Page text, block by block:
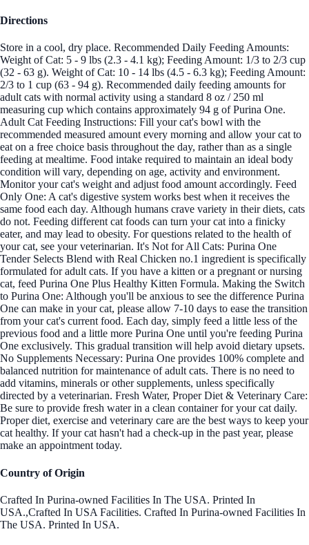
Directions
Store in a cool, dry place. Recommended Daily Feeding Amounts:
Weight of Cat: 5 - 9 lbs (2.3 - 4.1 kg); Feeding Amount: 1/3 to 2/3 cup
(32 - 63 g). Weight of Cat: 10 - 14 lbs (4.5 - 6.3 kg); Feeding Amount:
2/3 to 1 cup (63 - 94 g). Recommended daily feeding amounts for
adult cats with normal activity using a standard 8 oz / 250 ml
measuring cup which contains approximately 94 g of Purina One.
Adult Cat Feeding Instructions: Fill your cat's bowl with the
recommended measured amount every morning and allow your cat to
eat on a free choice basis throughout the day, rather than as a single
feeding at mealtime. Food intake required to maintain an ideal body
condition will vary, depending on age, activity and environment.
Monitor your cat's weight and adjust food amount accordingly. Feed
Only One: A cat's digestive system works best when it receives the
same food each day. Although humans crave variety in their diets, cats
do not. Feeding different cat foods can turn your cat into a finicky
eater, and may lead to obesity. For questions related to the health of
your cat, see your veterinarian. It's Not for All Cats: Purina One
Tender Selects Blend with Real Chicken no.1 ingredient is specifically
formulated for adult cats. If you have a kitten or a pregnant or nursing
cat, feed Purina One Plus Healthy Kitten Formula. Making the Switch
to Purina One: Although you'll be anxious to see the difference Purina
One can make in your cat, please allow 7-10 days to ease the transition
from your cat's current food. Each day, simply feed a little less of the
previous food and a little more Purina One until you're feeding Purina
One exclusively. This gradual transition will help avoid dietary upsets.
No Supplements Necessary: Purina One provides 100% complete and
balanced nutrition for maintenance of adult cats. There is no need to
add vitamins, minerals or other supplements, unless specifically
directed by a veterinarian. Fresh Water, Proper Diet & Veterinary Care:
Be sure to provide fresh water in a clean container for your cat daily.
Proper diet, exercise and veterinary care are the best ways to keep your
cat healthy. If your cat hasn't had a check-up in the past year, please
make an appointment today.
Country of Origin
Crafted In Purina-owned Facilities In The USA. Printed In
USA.,Crafted In USA Facilities. Crafted In Purina-owned Facilities In
The USA. Printed In USA.